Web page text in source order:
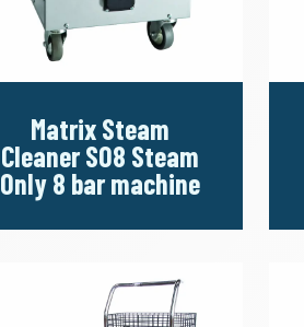
Matrix Steam
Cleaner SO8 Steam
Only 8 bar machine